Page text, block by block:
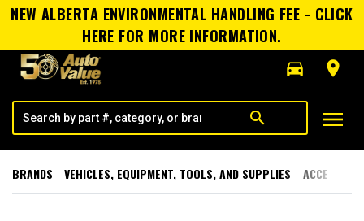
NEW ALBERTA ENVIRONMENTAL HANDLING FEE - CLICK
HERE FOR MORE INFORMATION.
directions_car
room
search menu
BRANDS VEHICLES, EQUIPMENT, TOOLS, AND SUPPLIES